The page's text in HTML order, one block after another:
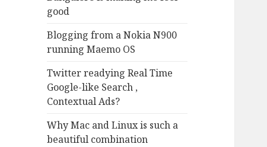
good
Blogging from a Nokia N900
running Maemo OS
Twitter readying Real Time
Google-like Search ,
Contextual Ads?
Why Mac and Linux is such a
beautiful combination